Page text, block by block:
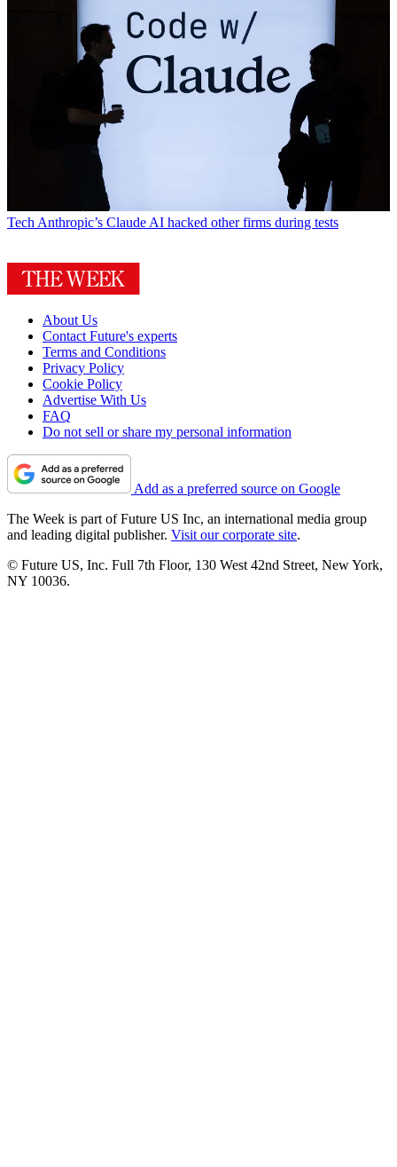
TechAnthropic’s Claude AI hacked other firms during tests
About Us
Contact Future's experts
Terms and Conditions
Privacy Policy
Cookie Policy
Advertise With Us
FAQ
Do not sell or share my personal information
Add as a preferred source on Google
The Week is part of Future US Inc, an international media group
and leading digital publisher. Visit our corporate site.
© Future US, Inc. Full 7th Floor, 130 West 42nd Street, New York,
NY 10036.